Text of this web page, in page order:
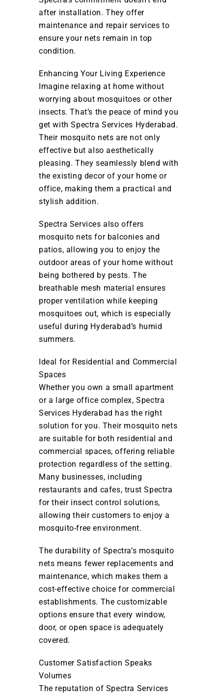
after installation. They offer
maintenance and repair services to
ensure your nets remain in top
condition.
Enhancing Your Living Experience
Imagine relaxing at home without
worrying about mosquitoes or other
insects. That’s the peace of mind you
get with Spectra Services Hyderabad.
Their mosquito nets are not only
effective but also aesthetically
pleasing. They seamlessly blend with
the existing decor of your home or
office, making them a practical and
stylish addition.
Spectra Services also offers
mosquito nets for balconies and
patios, allowing you to enjoy the
outdoor areas of your home without
being bothered by pests. The
breathable mesh material ensures
proper ventilation while keeping
mosquitoes out, which is especially
useful during Hyderabad’s humid
summers.
Ideal for Residential and Commercial
Spaces
Whether you own a small apartment
or a large office complex, Spectra
Services Hyderabad has the right
solution for you. Their mosquito nets
are suitable for both residential and
commercial spaces, offering reliable
protection regardless of the setting.
Many businesses, including
restaurants and cafes, trust Spectra
for their insect control solutions,
allowing their customers to enjoy a
mosquito-free environment.
The durability of Spectra’s mosquito
nets means fewer replacements and
maintenance, which makes them a
cost-effective choice for commercial
establishments. The customizable
options ensure that every window,
door, or open space is adequately
covered.
Customer Satisfaction Speaks
Volumes
The reputation of Spectra Services